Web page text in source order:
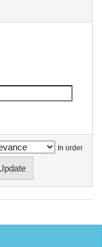
In order